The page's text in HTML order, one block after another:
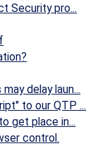
Security pro...
delay laun...
to our QTP ...
get place in...
control.